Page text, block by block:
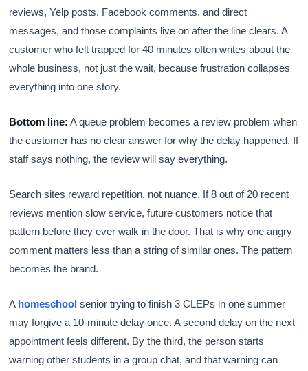
reviews, Yelp posts, Facebook comments, and direct
messages, and those complaints live on after the line clears. A
customer who felt trapped for 40 minutes often writes about the
whole business, not just the wait, because frustration collapses
everything into one story.
Bottom line: A queue problem becomes a review problem when
the customer has no clear answer for why the delay happened. If
staff says nothing, the review will say everything.
Search sites reward repetition, not nuance. If 8 out of 20 recent
reviews mention slow service, future customers notice that
pattern before they ever walk in the door. That is why one angry
comment matters less than a string of similar ones. The pattern
becomes the brand.
A homeschool senior trying to finish 3 CLEPs in one summer
may forgive a 10-minute delay once. A second delay on the next
appointment feels different. By the third, the person starts
warning other students in a group chat, and that warning can